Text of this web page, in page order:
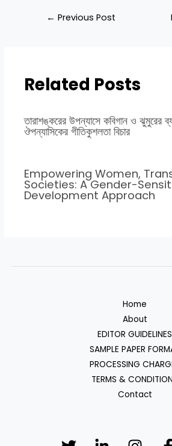
← Previous Post
Related Posts
তারাশঙ্করের উপন্যাসে কবিগান ও ঝুমুরের
ঔপন্যাসিকের গীতিকুশলতা বিচার
Empowering Women,
Societies: A Gender-
Development Approach
Home
About
EDITOR GUIDELINES
SAMPLE PAPER
PROCESSING
TERMS &
Contact